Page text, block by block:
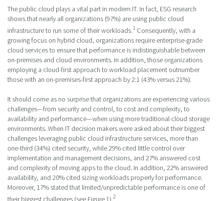
The public cloud plays a vital part in modern IT. In fact, ESG research
shows that nearly all organizations (97%) are using public cloud
infrastructure to run some of their workloads.1 Consequently, with a
growing focus on hybrid cloud, organizations require enterprise-grade
cloud services to ensure that performance is indistinguishable between
on-premises and cloud environments. In addition, those organizations
employing a cloud-first approach to workload placement outnumber
those with an on-premises-first approach by 2:1 (43% versus 21%).
It should come as no surprise that organizations are experiencing various
challenges—from security and control, to cost and complexity, to
availability and performance—when using more traditional cloud storage
environments. When IT decision makers were asked about their biggest
challenges leveraging public cloud infrastructure services, more than
one-third (34%) cited security, while 29% cited little control over
implementation and management decisions, and 27% answered cost
and complexity of moving apps to the cloud. In addition, 22% answered
availability, and 20% cited sizing workloads properly for performance.
Moreover, 17% stated that limited/unpredictable performance is one of
their biggest challenges (see Figure 1).2